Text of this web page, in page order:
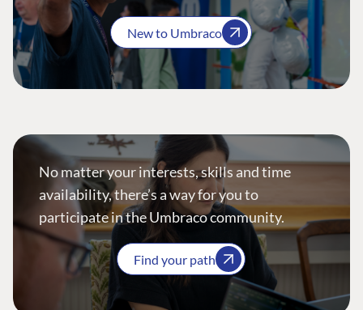
New to Umbraco
No matter your interests, skills and time
availability, there’s a way for you to
participate in the Umbraco community.
Find your path